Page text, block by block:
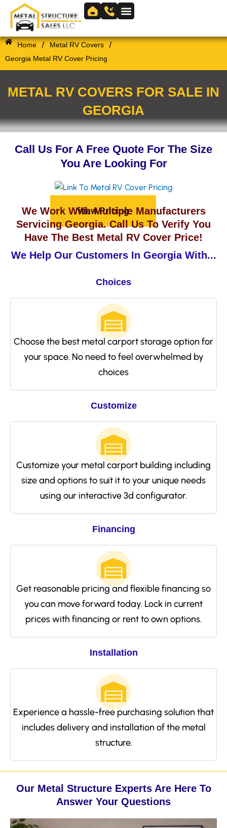
Skip to
content
content
Home / Metal RV Covers /
Georgia Metal RV Cover Pricing
METAL RV COVERS FOR SALE IN
GEORGIA
Call Us For A Free Quote For The Size
You Are Looking For
View Pricing
We Work With Multiple Manufacturers
Servicing Georgia. Call Us To Verify You
Have The Best Metal RV Cover Price!
We Help Our Customers In Georgia With...
Choices
Choose the best metal carport storage option for
your space. No need to feel overwhelmed by
choices
Customize
Customize your metal carport building including
size and options to suit it to your unique needs
using our interactive 3d configurator.
Financing
Get reasonable pricing and flexible financing so
you can move forward today. Lock in current
prices with financing or rent to own options.
Installation
Experience a hassle-free purchasing solution that
includes delivery and installation of the metal
structure.
Our Metal Structure Experts Are Here To
Answer Your Questions